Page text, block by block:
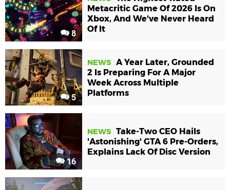
8
Metacritic Game Of 2026 Is On
Xbox, And We've Never Heard
Of It
5
NEWS A Year Later, Grounded
2 Is Preparing For A Major
Week Across Multiple
Platforms
16
NEWS Take-Two CEO Hails
'Astonishing' GTA 6 Pre-Orders,
Explains Lack Of Disc Version